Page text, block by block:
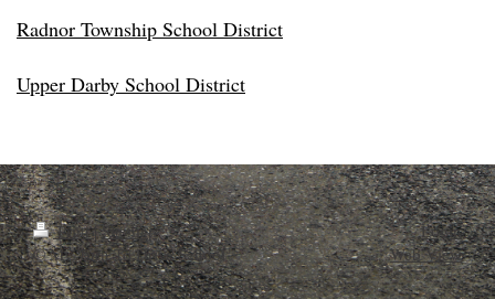
Radnor Township School District
Upper Darby School District
Print| Sitemap
© My Turn To Drive School
Login
Web View